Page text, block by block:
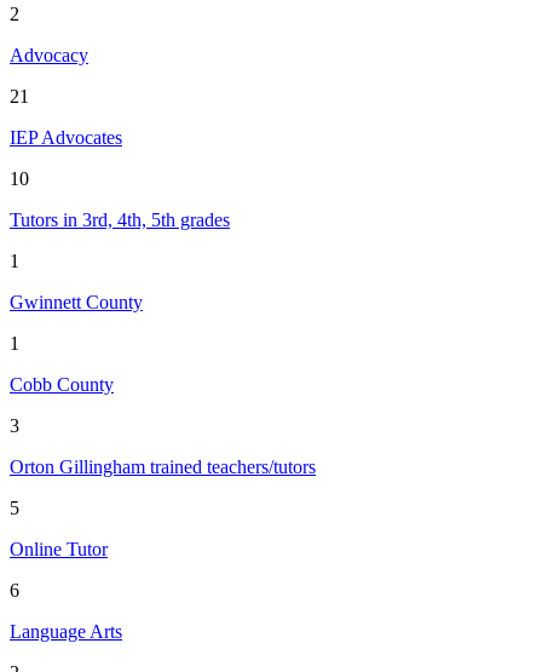
2
Advocacy
21
IEP Advocates
10
Tutors in 3rd, 4th, 5th grades
1
Gwinnett County
1
Cobb County
3
Orton Gillingham trained teachers/tutors
5
Online Tutor
6
Language Arts